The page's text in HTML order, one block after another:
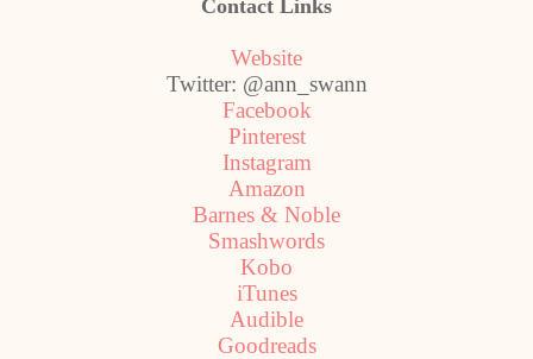
Contact Links
Website
Twitter: @ann_swann
Facebook
Pinterest
Instagram
Amazon
Barnes & Noble
Smashwords
Kobo
iTunes
Audible
Goodreads